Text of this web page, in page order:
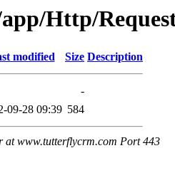
Http/
modified Size Description
-
09-28 09:39 584
at www.tutterflycrm.com Port 443